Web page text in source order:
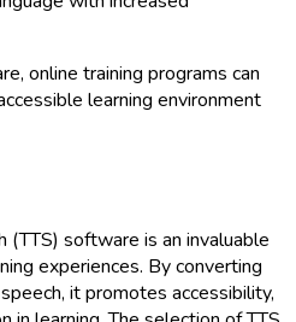
online training programs can
learning environment
(TTS) software is an invaluable
experiences. By converting
it promotes accessibility,